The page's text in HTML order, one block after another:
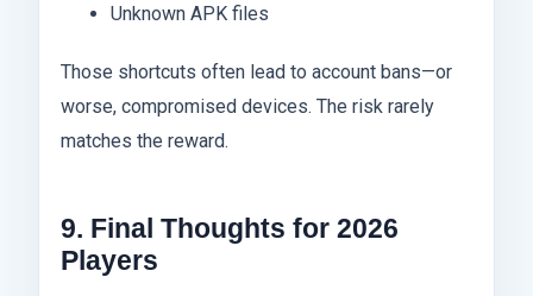
Unknown APK files
Those shortcuts often lead to account bans—or
worse, compromised devices. The risk rarely
matches the reward.
9. Final Thoughts for 2026
Players